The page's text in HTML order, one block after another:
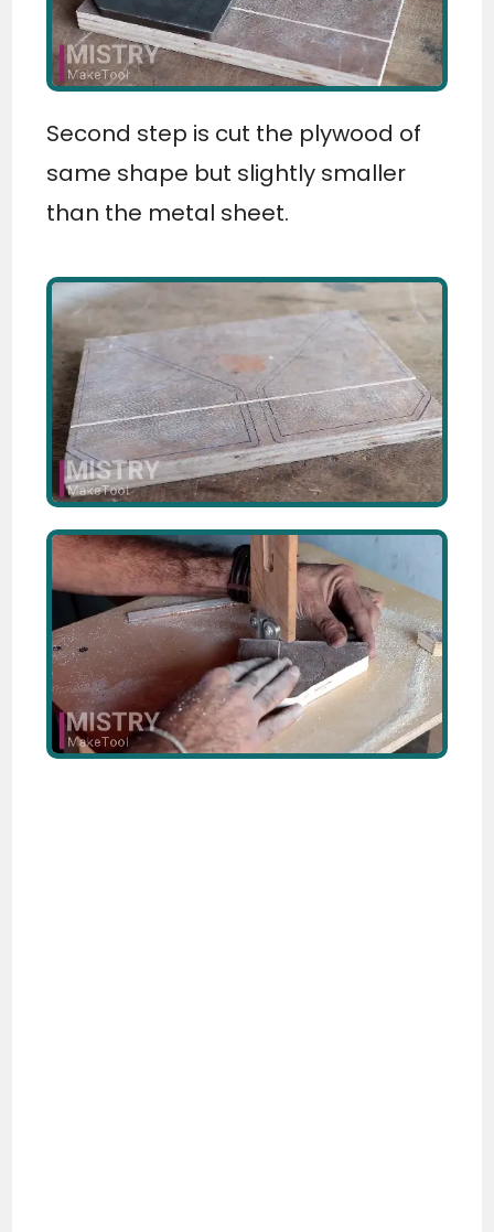
Second step is cut the plywood of
same shape but slightly smaller
than the metal sheet.